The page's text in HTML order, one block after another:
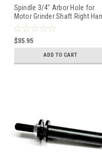
Spindle 3/4" Arbor Hole for
Motor Grinder Shaft Right
Threaded 1/2" Shaft
$35.95
ADD TO CART